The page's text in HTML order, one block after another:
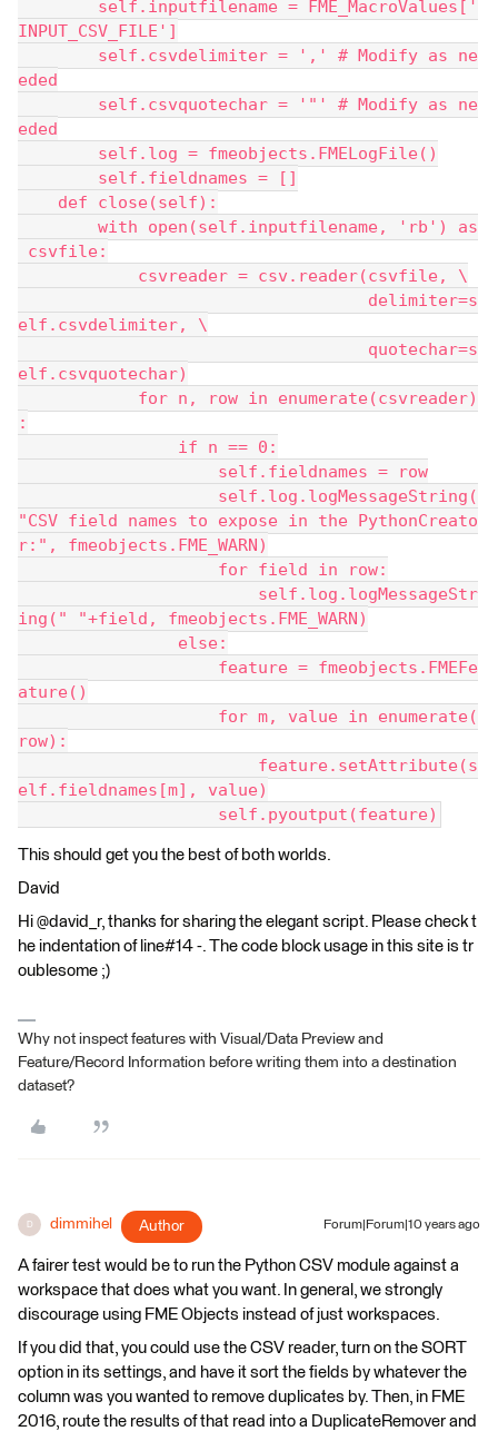
self.inputfilename = FME_MacroValues['
INPUT_CSV_FILE']
self.csvdelimiter = ',' # Modify as ne
eded
self.csvquotechar = '"' # Modify as ne
eded
self.log = fmeobjects.FMELogFile()
self.fieldnames = []
def close(self):
with open(self.inputfilename, 'rb') as
csvfile:
csvreader = csv.reader(csvfile, \
delimiter=s
elf.csvdelimiter, \
quotechar=s
elf.csvquotechar)
for n, row in enumerate(csvreader)
:
if n == 0:
self.fieldnames = row
self.log.logMessageString(
"CSV field names to expose in the PythonCreato
r:", fmeobjects.FME_WARN)
for field in row:
self.log.logMessageStr
ing(" "+field, fmeobjects.FME_WARN)
else:
feature = fmeobjects.FMEFe
ature()
for m, value in enumerate(
row):
feature.setAttribute(s
elf.fieldnames[m], value)
self.pyoutput(feature)
This should get you the best of both worlds.
David
Hi @david_r, thanks for sharing the elegant script. Please check t
he indentation of line#14 -. The code block usage in this site is tr
oublesome ;)
Why not inspect features with Visual/Data Preview and
Feature/Record Information before writing them into a destination
dataset?
D dimmihel Author Forum|Forum|10 years ago
A fairer test would be to run the Python CSV module against a
workspace that does what you want. In general, we strongly
discourage using FME Objects instead of just workspaces.
If you did that, you could use the CSV reader, turn on the SORT
option in its settings, and have it sort the fields by whatever the
column was you wanted to remove duplicates by. Then, in FME
2016, route the results of that read into a DuplicateRemover and